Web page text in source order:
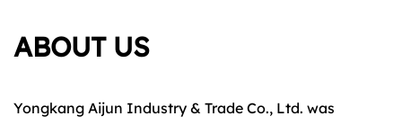
ABOUT US
Yongkang Aijun Industry & Trade Co., Ltd. was